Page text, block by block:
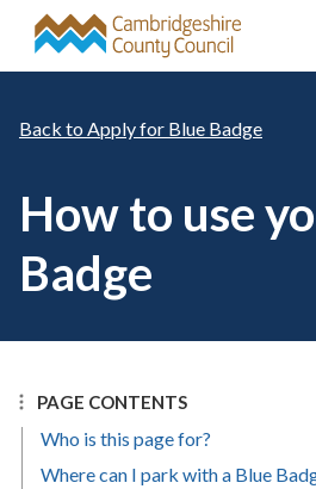
Skip to main content
Apply for Blue Badge
How to use
Badge
PAGE CONTENTS
Who is this page for?
Where can I park with a Blue